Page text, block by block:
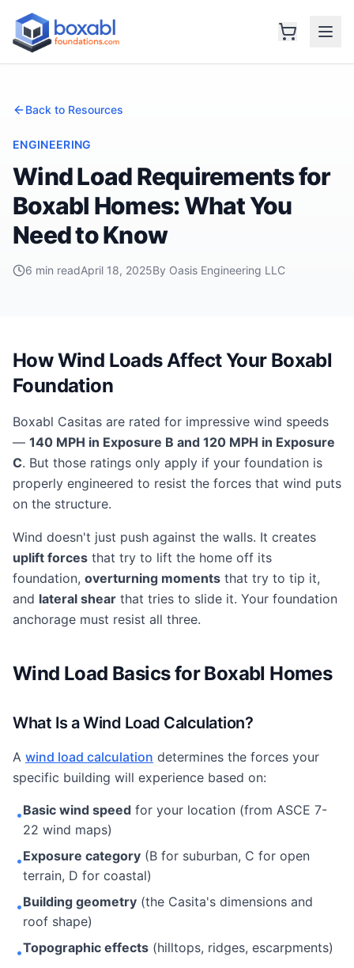
Back to Resources
ENGINEERING
Wind Load Requirements for
Boxabl Homes: What You
Need to Know
6 min readApril 18, 2025By Oasis Engineering LLC
How Wind Loads Affect Your Boxabl
Foundation
Boxabl Casitas are rated for impressive wind speeds
— 140 MPH in Exposure B and 120 MPH in Exposure
C. But those ratings only apply if your foundation is
properly engineered to resist the forces that wind puts
on the structure.
Wind doesn't just push against the walls. It creates
uplift forces that try to lift the home off its
foundation, overturning moments that try to tip it,
and lateral shear that tries to slide it. Your foundation
anchorage must resist all three.
Wind Load Basics for Boxabl Homes
What Is a Wind Load Calculation?
A wind load calculation determines the forces your
specific building will experience based on:
•Basic wind speed for your location (from ASCE 7-
22 wind maps)
•Exposure category (B for suburban, C for open
terrain, D for coastal)
•Building geometry (the Casita's dimensions and
roof shape)
•Topographic effects (hilltops, ridges, escarpments)